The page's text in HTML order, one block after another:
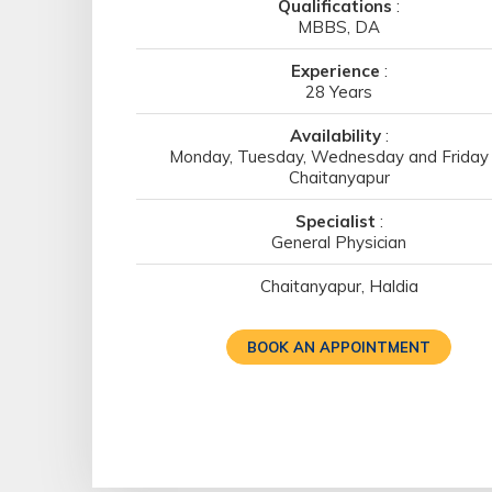
Qualifications :
MBBS, DA
Experience :
28 Years
Availability:
Monday, Tuesday, Wednesday and
Chaitanyapur
Specialist :
General Physician
Chaitanyapur, Haldia
BOOK AN APPOINTMENT